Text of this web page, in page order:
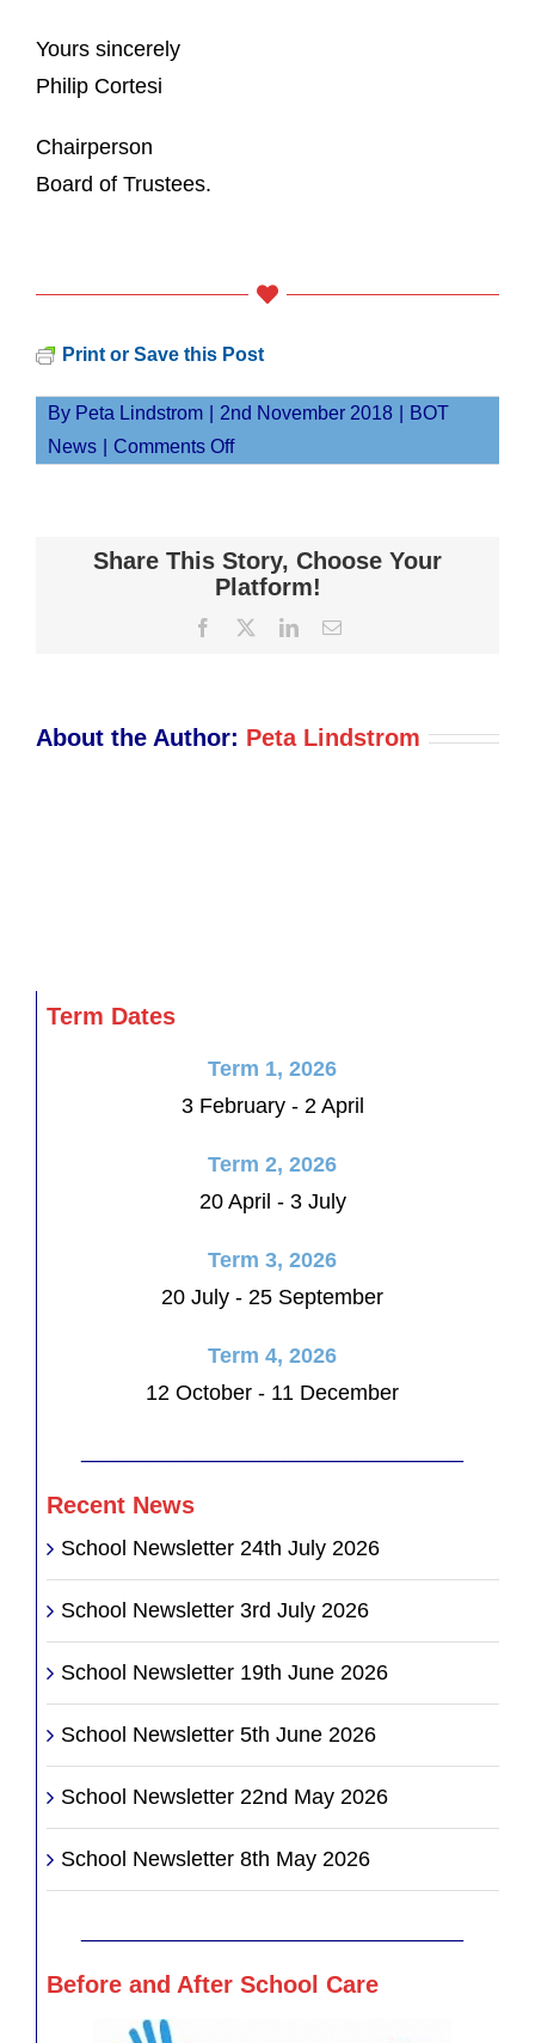
Yours sincerely
Philip Cortesi
Chairperson
Board of Trustees.
Print or Save this Post
By Peta Lindstrom 2nd November 2018
BOT
News
Comments Offon
Important
Share This Story, Choose Your
Platform!
Facebook LinkedInEmail
About the Author: Peta Lindstrom
Term Dates
Term 1, 2026
3 February - 2 April
Term 2, 2026
20 April - 3 July
Term 3, 2026
20 July - 25 September
Term 4, 2026
12 October - 11 December
Recent News
School Newsletter 24th July 2026
School Newsletter 3rd July 2026
School Newsletter 19th June 2026
School Newsletter 5th June 2026
School Newsletter 22nd May 2026
School Newsletter 8th May 2026
Before and After School Care